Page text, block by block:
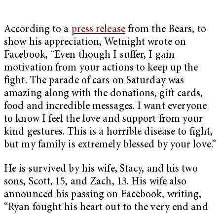
According to a press releasefrom the Bears, to
show his appreciation, Wetnight wrote on
Facebook, “Even though I suffer, I gain
motivation from your actions to keep up the
fight. The parade of cars on Saturday was
amazing along with the donations, gift cards,
food and incredible messages. I want everyone
to know I feel the love and support from your
kind gestures. This is a horrible disease to fight,
but my family is extremely blessed by your love.”
He is survived by his wife, Stacy, and his two
sons, Scott, 15, and Zach, 13. His wife also
announced his passing on Facebook, writing,
“Ryan fought his heart out to the very end and